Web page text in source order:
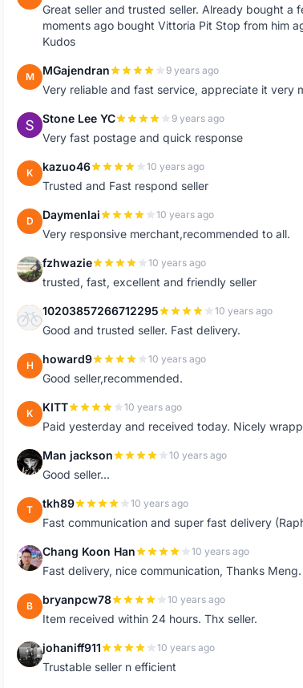
Great seller and trusted seller. Already bought a
moments ago bought Vittoria Pit Stop from him
Kudos
M MGajendran 9 years ago
Very reliable and fast service, appreciate it very
S Stone Lee YC 9 years ago
Very fast postage and quick response
K kazuo46 10 years ago
Trusted and Fast respond seller
D Daymenlai 10 years ago
Very responsive merchant,recommended to all.
F fzhwazie 10 years ago
trusted, fast, excellent and friendly seller
1 10203857266712295 10 years ago
Good and trusted seller. Fast delivery.
H howard9 10 years ago
Good seller,recommended.
K KITT 10 years ago
Paid yesterday and received today. Nicely
M Man jackson 10 years ago
Good seller...
T tkh89 10 years ago
Fast communication and super fast delivery
C Chang Koon Han 10 years ago
Fast delivery, nice communication, Thanks Meng.
B bryanpcw78 10 years ago
Item received within 24 hours. Thx seller.
J johaniff911 10 years ago
Trustable seller n efficient